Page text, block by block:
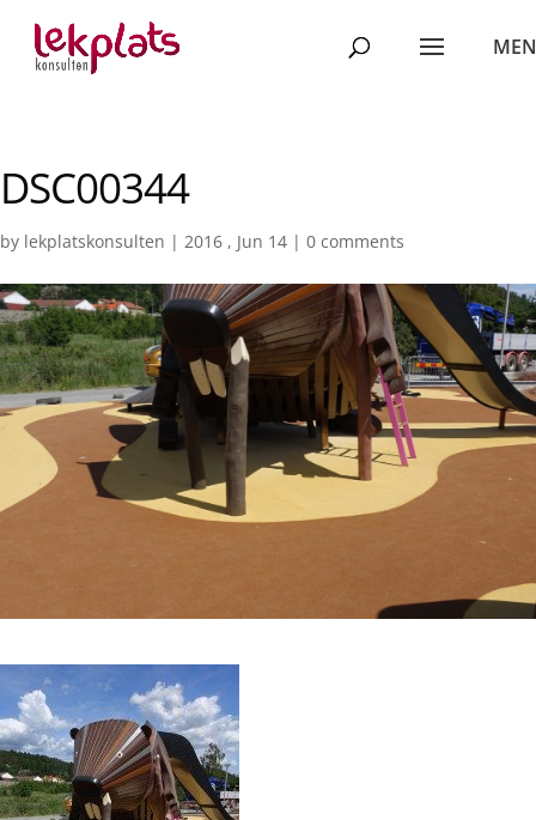
DSC00344
by lekplatskonsulten | 2016 , Jun 14 | 0 comments